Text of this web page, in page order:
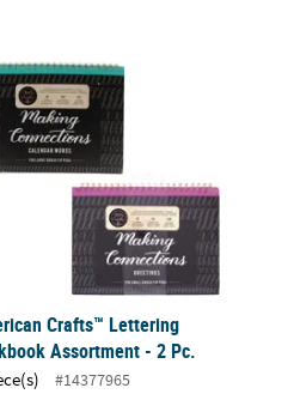
Lettering PadCrafts™ Lettering Workbook
Crafts™ Lettering
Assortment - 2 Pc.
#14377965